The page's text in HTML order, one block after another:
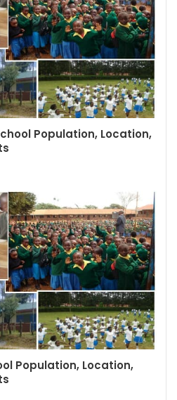
Population, Location,
Population, Location,